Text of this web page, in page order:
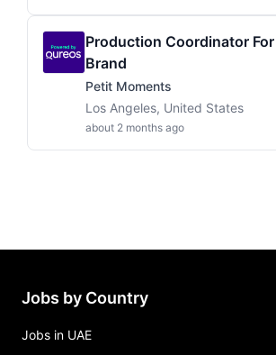
Production Coordinator
Brand
Petit Moments
Los Angeles, United States
about 2 months ago
Jobs by Country
Jobs in UAE